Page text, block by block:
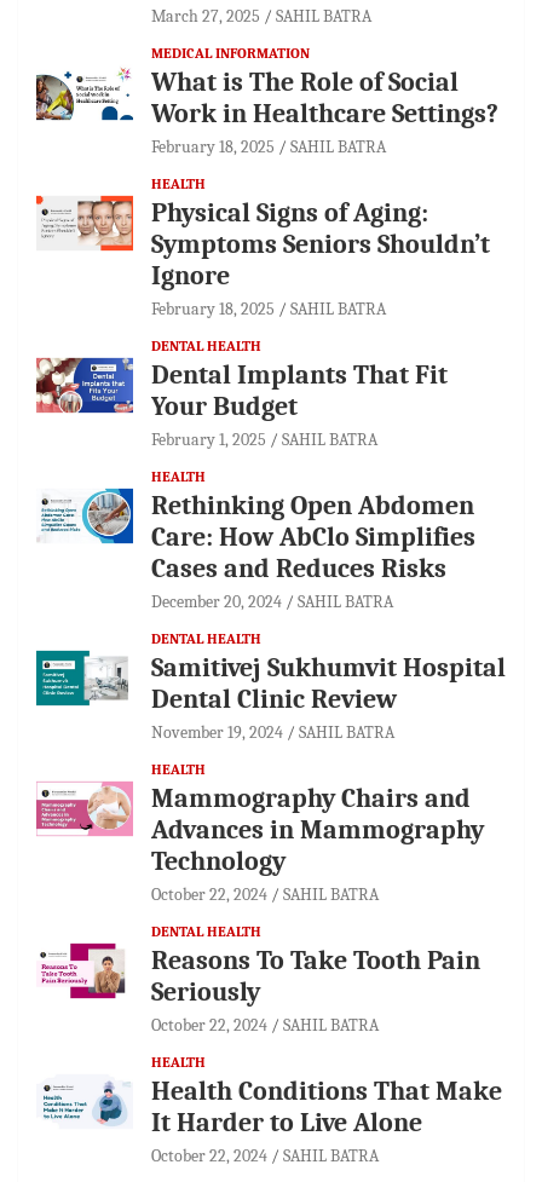
March 27, 2025 SAHIL BATRA
MEDICAL INFORMATION
What is The Role of Social
Work in Healthcare Settings?
February 18, 2025 SAHIL BATRA
HEALTH
Physical Signs of Aging:
Symptoms Seniors Shouldn’t
Ignore
February 18, 2025 SAHIL BATRA
DENTAL HEALTH
Dental Implants That Fit
Your Budget
February 1, 2025 SAHIL BATRA
HEALTH
Rethinking Open Abdomen
Care: How AbClo Simplifies
Cases and Reduces Risks
December 20, 2024 SAHIL BATRA
DENTAL HEALTH
Samitivej Sukhumvit Hospital
Dental Clinic Review
November 19, 2024 SAHIL BATRA
HEALTH
Mammography Chairs and
Advances in Mammography
Technology
October 22, 2024 SAHIL BATRA
DENTAL HEALTH
Reasons To Take Tooth Pain
Seriously
October 22, 2024 SAHIL BATRA
HEALTH
Health Conditions That Make
It Harder to Live Alone
October 22, 2024 SAHIL BATRA